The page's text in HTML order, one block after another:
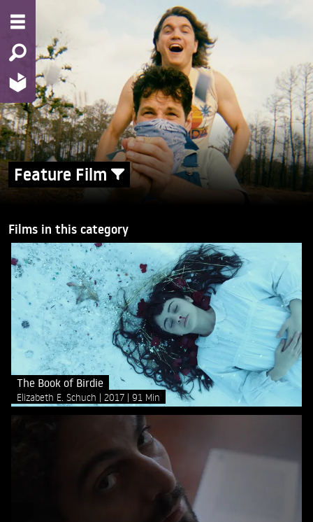
Feature Film
Films in this category
The Book of Birdie
Elizabeth E. Schuch 2017 91 Min